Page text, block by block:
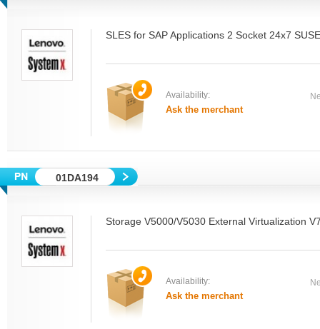
SLES for SAP Applications 2 Socket 24x7
Availability:
Ask the merchant
01DA194
Storage V5000/V5030 External Virtualization
Availability:
Ask the merchant